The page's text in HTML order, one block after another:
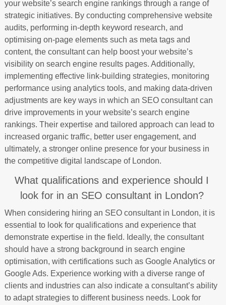
your website’s search engine rankings through a range of
strategic initiatives. By conducting comprehensive website
audits, performing in-depth keyword research, and
optimising on-page elements such as meta tags and
content, the consultant can help boost your website’s
visibility on search engine results pages. Additionally,
implementing effective link-building strategies, monitoring
performance using analytics tools, and making data-driven
adjustments are key ways in which an SEO consultant can
drive improvements in your website’s search engine
rankings. Their expertise and tailored approach can lead to
increased organic traffic, better user engagement, and
ultimately, a stronger online presence for your business in
the competitive digital landscape of London.
What qualifications and experience should I
look for in an SEO consultant in London?
When considering hiring an SEO consultant in London, it is
essential to look for qualifications and experience that
demonstrate expertise in the field. Ideally, the consultant
should have a strong background in search engine
optimisation, with certifications such as Google Analytics or
Google Ads. Experience working with a diverse range of
clients and industries can also indicate a consultant’s ability
to adapt strategies to different business needs. Look for